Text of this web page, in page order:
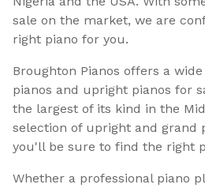
sale on the market, we are
right piano for you.
Broughton Pianos offers a
pianos and upright pianos for
the largest of its kind in the
selection of upright and grand
you'll be sure to find the right
Whether a professional piano